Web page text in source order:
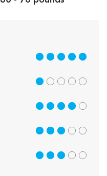
5 out of 5
1 out of 5
4 out of 5
3 out of 5
3 out of 5